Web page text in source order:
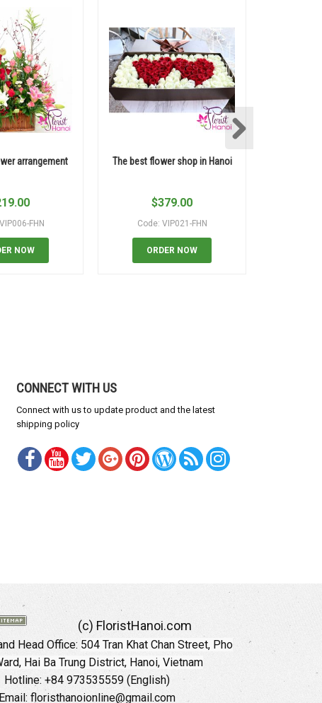
arrangement
FHN
NOW
The best flower shop in Hanoi
$379.00
Code: VIP021-FHN
ORDER NOW
CONNECT WITH US
Connect with us to update product and the latest
shipping policy
(c) FloristHanoi.com
Head Office: 504 Tran Khat Chan Street, Pho
Hai Ba Trung District, Hanoi, Vietnam
Hotline: +84 973535559 (English)
Email: floristhanoionline@gmail.com